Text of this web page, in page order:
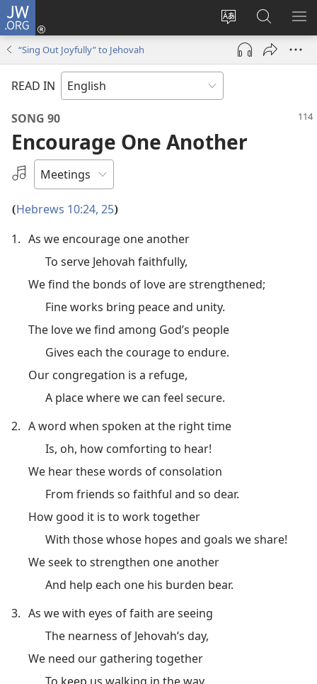
JW.ORG
Change
site
language
Log
(opens
window)
Search
JW.ORG
“Sing Out Joyfully” to Jehovah
READ IN
SONG 90
Encourage One Another
Select
Audio
(Hebrews 10:24, 25)
1. As we encourage one another
To serve Jehovah faithfully,
We find the bonds of love are strengthened;
Fine works bring peace and unity.
The love we find among God’s people
Gives each the courage to endure.
Our congregation is a refuge,
A place where we can feel secure.
2. A word when spoken at the right time
Is, oh, how comforting to hear!
We hear these words of consolation
From friends so faithful and so dear.
How good it is to work together
With those whose hopes and goals we share!
We seek to strengthen one another
And help each one his burden bear.
3. As we with eyes of faith are seeing
The nearness of Jehovah’s day,
We need our gathering together